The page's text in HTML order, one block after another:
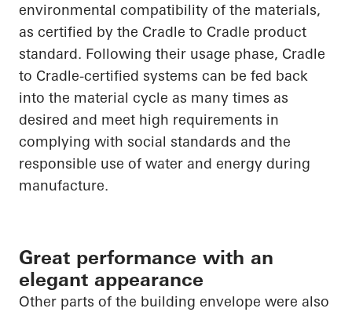
environmental compatibility of the materials,
as certified by the Cradle to Cradle product
standard. Following their usage phase, Cradle
to Cradle-certified systems can be fed back
into the material cycle as many times as
desired and meet high requirements in
complying with social standards and the
responsible use of water and energy during
manufacture.
Great performance with an
elegant appearance
Other parts of the building envelope were also